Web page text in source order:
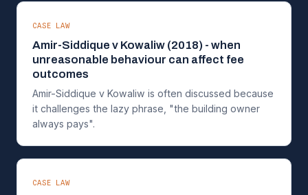
CASE LAW
Amir-Siddique v Kowaliw (2018) - when
unreasonable behaviour can affect fee
outcomes
Amir-Siddique v Kowaliw is often discussed because
it challenges the lazy phrase, "the building owner
always pays".
CASE LAW